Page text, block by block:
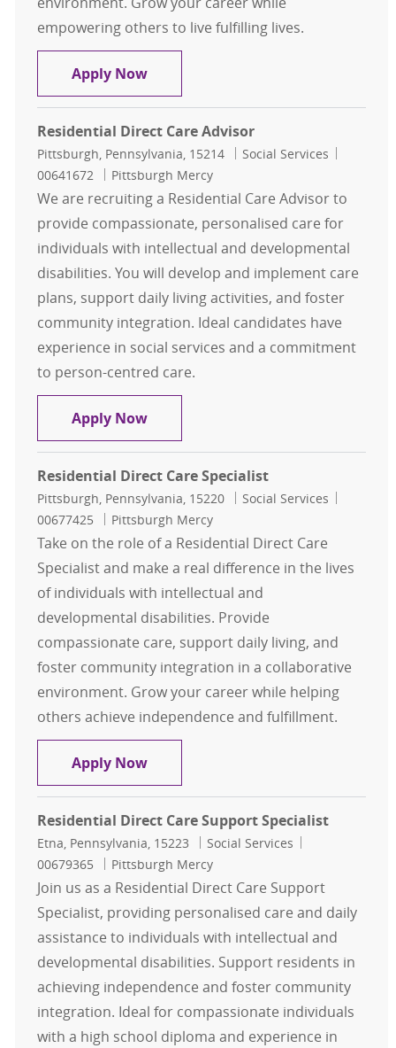
empowering others to live fulfilling lives.
Apply NowResidential Direct Care Advisor
Residential Direct Care Advisor
Location
Pittsburgh, Pennsylvania, 15214 Category
Social Services
00641672
Pittsburgh Mercy
We are recruiting a Residential Care Advisor to
provide compassionate, personalised care for
individuals with intellectual and developmental
disabilities. You will develop and implement care
plans, support daily living activities, and foster
community integration. Ideal candidates have
experience in social services and a commitment
to person-centred care.
Apply NowResidential Direct Care Advisor
Residential Direct Care Specialist
Location
Pittsburgh, Pennsylvania, 15220 Category
Social Services
00677425
Pittsburgh Mercy
Take on the role of a Residential Direct Care
Specialist and make a real difference in the lives
of individuals with intellectual and
developmental disabilities. Provide
compassionate care, support daily living, and
foster community integration in a collaborative
environment. Grow your career while helping
others achieve independence and fulfillment.
Apply NowResidential Direct Care Specialist
Residential Direct Care Support Specialist
Location
Etna, Pennsylvania, 15223 Category
Social Services
00679365
Pittsburgh Mercy
Join us as a Residential Direct Care Support
Specialist, providing personalised care and daily
assistance to individuals with intellectual and
developmental disabilities. Support residents in
achieving independence and foster community
integration. Ideal for compassionate individuals
with a high school diploma and experience in